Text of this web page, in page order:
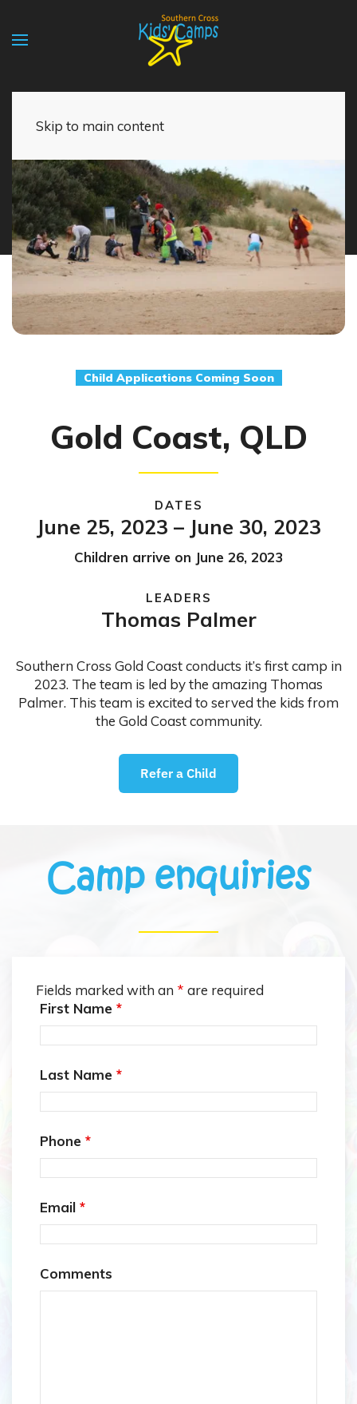
Skip to main content
Child Applications Coming Soon
Gold Coast, QLD
DATES
June 25, 2023 – June 30, 2023
Children arrive on June 26, 2023
LEADERS
Thomas Palmer
Southern Cross Gold Coast conducts it’s first camp in
2023. The team is led by the amazing Thomas
Palmer. This team is excited to served the kids from
the Gold Coast community.
Refer a Child
Camp enquiries
Fields marked with an * are required
First Name *
Last Name *
Phone *
Email *
Comments